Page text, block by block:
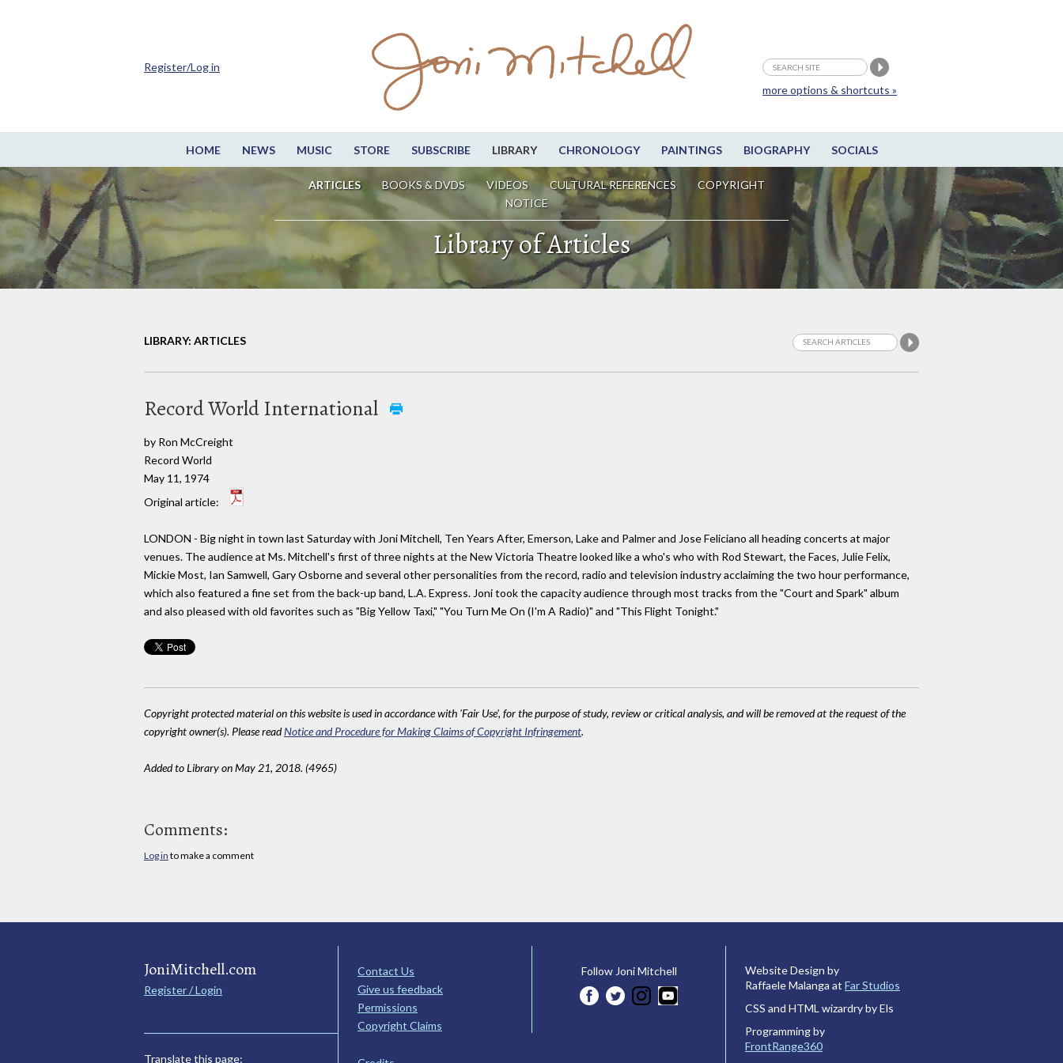
HOME NEWS MUSIC STORE SUBSCRIBE LIBRARY CHRONOLOGY PAINTINGS BIOGRAPHY SOCIALS
ARTICLES BOOKS & DVDS VIDEOS CULTURAL REFERENCES
COPYRIGHT
NOTICE
more options & shortcuts »
Register/Log in
Library of Articles
LIBRARY: ARTICLES
Record World International
by Ron McCreight
Record World
May 11, 1974
Original article:
LONDON - Big night in town last Saturday with Joni Mitchell, Ten Years After, Emerson, Lake and Palmer and Jose Feliciano all heading concerts at major
venues. The audience at Ms. Mitchell's first of three nights at the New Victoria Theatre looked like a who's who with Rod Stewart, the Faces, Julie Felix,
Mickie Most, Ian Samwell, Gary Osborne and several other personalities from the record, radio and television industry acclaiming the two hour performance,
which also featured a fine set from the back-up band, L.A. Express. Joni took the capacity audience through most tracks from the "Court and Spark" album
and also pleased with old favorites such as "Big Yellow Taxi," "You Turn Me On (I'm A Radio)" and "This Flight Tonight."
Copyright protected material on this website is used in accordance with 'Fair Use', for the purpose of study, review or critical analysis, and will be removed at the request of the
copyright owner(s). Please readNotice and Procedure for Making Claims of Copyright Infringement.
Added to Library on May 21, 2018. (4965)
Comments:
Log in to make a comment
JoniMitchell.com
Register / Login
Translate this page:
Contact Us
Give us feedback
Permissions
Copyright Claims
Follow Joni Mitchell
Website Design by
Raffaele Malanga at Far Studios
CSS and HTML wizardry by Els
Programming by
FrontRange360